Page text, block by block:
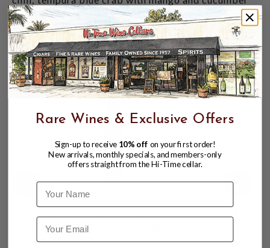
salsa; rich cheeses from brie to blue; fresh fruit
desserts and great with crème brulée.
CUSTOMERS ALSO BOUGHT
RESERVE NIAGARA PENNINSULA
CANADA 187mL
Rare Wines & Exclusive Offers
Sign-up to receive 10% off on your first order!
New arrivals, monthly specials, and members-only
offers straight from the Hi-Time cellar.
Name